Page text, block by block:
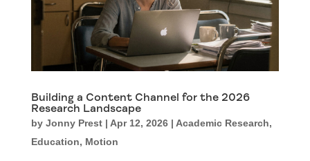
Building a Content Channel for the 2026
Research Landscape
by Jonny Prest| Apr 12, 2026| Academic Research,
Education, Motion